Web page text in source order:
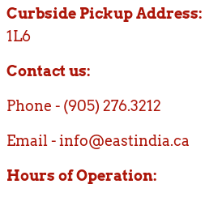
Curbside Pickup Address:
1L6
Contact us:
Phone - (905) 276.3212
Email - info@eastindia.ca
Hours of Operation: